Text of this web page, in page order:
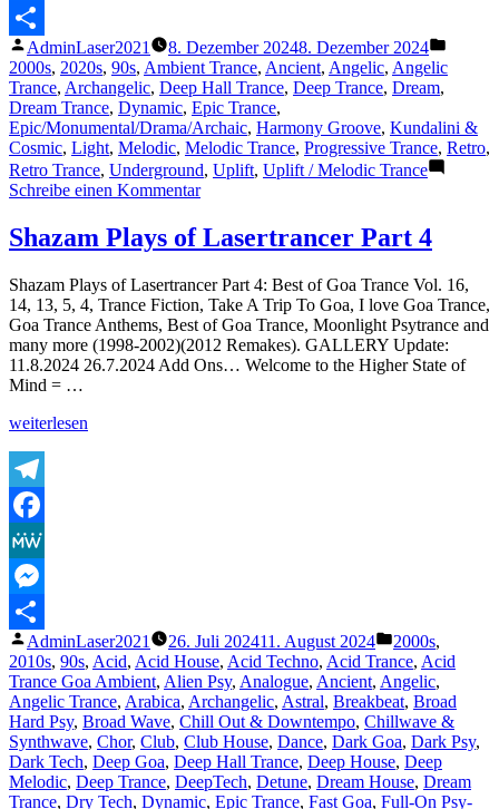
Sublabel
Release
2024“
Messenger
Teilen
Veröffentlicht
von
AdminLaser2021 8. Dezember 20248. Dezember 2024
unter
2000s, 2020s, 90s, Ambient Trance, Ancient, Angelic, Angelic
Trance, Archangelic, Deep Hall Trance, Deep Trance, Dream,
Dream Trance, Dynamic, Epic Trance,
Epic/Monumental/Drama/Archaic, Harmony Groove, Kundalini &
Cosmic, Light, Melodic, Melodic Trance, Progressive Trance, Retro,
Retro Trance, Underground, Uplift, Uplift / Melodic Trance
Schreibe einen Kommentarzu
Lasertrancer
–
Insomnia
(Extended
Version
HQ
Remaster)
Shazam Plays of Lasertrancer Part 4
Shazam Plays of Lasertrancer Part 4: Best of Goa Trance Vol. 16,
14, 13, 5, 4, Trance Fiction, Take A Trip To Goa, I love Goa Trance,
Goa Trance Anthems, Best of Goa Trance, Moonlight Psytrance and
many more (1998-2002)(2012 Remakes). GALLERY Update:
11.8.2024 26.7.2024 Add Ons… Welcome to the Higher State of
Mind = …
„Shazam
of
Lasertrancer
Part
4“
weiterlesen
Telegram
Facebook
MeWe
Messenger
Teilen
Veröffentlicht
von
AdminLaser2021 26. Juli 202411. August 2024
Veröffentlicht
unter
2000s,
2010s, 90s, Acid, Acid House, Acid Techno, Acid Trance, Acid
Trance Goa Ambient, Alien Psy, Analogue, Ancient, Angelic,
Angelic Trance, Arabica, Archangelic, Astral, Breakbeat, Broad
Hard Psy, Broad Wave, Chill Out & Downtempo, Chillwave &
Synthwave, Chor, Club, Club House, Dance, Dark Goa, Dark Psy,
Dark Tech, Deep Goa, Deep Hall Trance, Deep House, Deep
Melodic, Deep Trance, DeepTech, Detune, Dream House, Dream
Trance, Dry Tech, Dynamic, Epic Trance, Fast Goa, Full-On Psy-